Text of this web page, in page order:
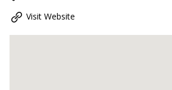
Visit Website